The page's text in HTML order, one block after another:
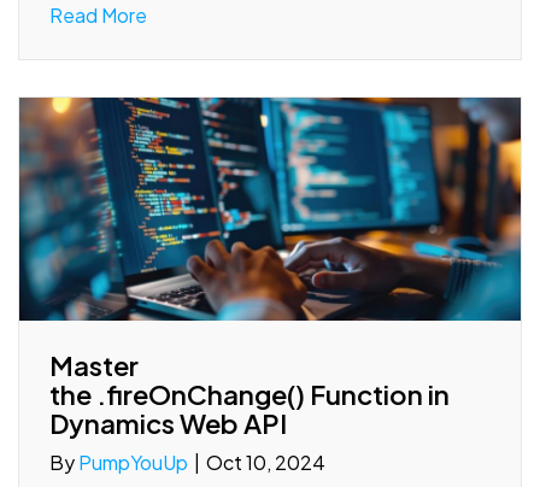
Read More
Master
the .fireOnChange() Function in
Dynamics Web API
ByPumpYouUp | Oct 10, 2024